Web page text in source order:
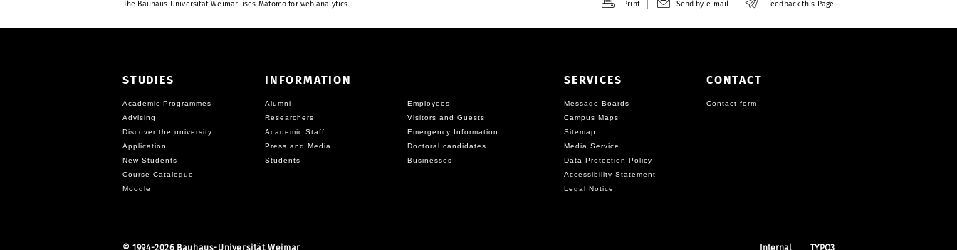
The Bauhaus-Universität Weimar uses Matomo for web analytics. Print Send by e-mail Feedback this Page
STUDIES
Academic Programmes
Advising
Discover the university
Application
New Students
Course Catalogue
Moodle
INFORMATION
Alumni
Employees
Researchers
Visitors and Guests
Academic Staff
Emergency Information
Press and Media
Doctoral candidates
Students
Businesses
SERVICES
Message Boards
Campus Maps
Sitemap
Media Service
Data Protection Policy
Accessibility Statement
Legal Notice
CONTACT
Contact form
© 1994-2026 Bauhaus-Universität Weimar Internal TYPO3